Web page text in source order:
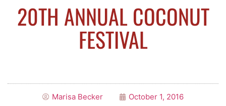
20TH ANNUAL COCONUT
FESTIVAL
Marisa Becker October 1, 2016